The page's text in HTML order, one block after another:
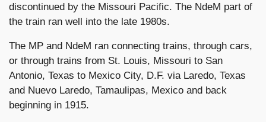
discontinued by the Missouri Pacific. The NdeM part of
the train ran well into the late 1980s.
The MP and NdeM ran connecting trains, through cars,
or through trains from St. Louis, Missouri to San
Antonio, Texas to Mexico City, D.F. via Laredo, Texas
and Nuevo Laredo, Tamaulipas, Mexico and back
beginning in 1915.